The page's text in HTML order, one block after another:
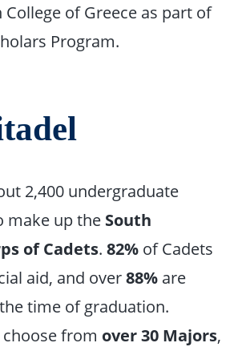
of Greece as part of
Program.
2,400 undergraduate
make up the South
of Cadets.82% of Cadets
aid, and over88% are
time of graduation.
from over30 Majors,